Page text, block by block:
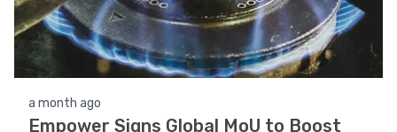
a month ago
Empower Signs Global MoU to Boost